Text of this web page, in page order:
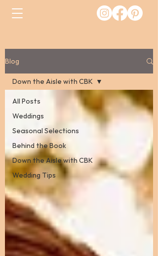
Blog
All Posts
Weddings
Seasonal Selections
Behind the Book
Down the Aisle with CBK
Wedding Tips
Down the Aisle with CBK